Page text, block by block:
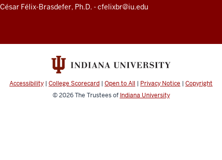
ADDITIONAL
César Félix-Brasdefer, Ph.D. -cfelixbr@iu.edu
Accessibility | College Scorecard | Open to All | Privacy Notice | Copyright
© 2026The Trustees of Indiana University